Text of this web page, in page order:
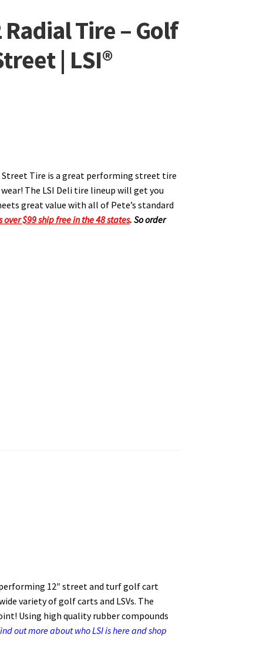
Tire – Golf
| LSI®
Street Tire is a great performing street tire
The LSI Deli tire lineup will get you
great value with all of Pete’s standard
over $99 ship free in the 48 states. So order
12″ street and turf golf cart
variety of golf carts and LSVs. The
Using high quality rubber compounds
out more about who LSI is here and shop